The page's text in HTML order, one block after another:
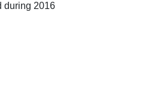
during 2016